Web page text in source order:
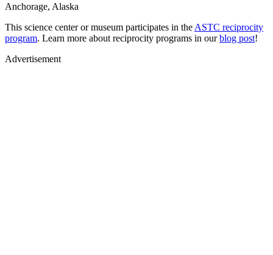
Anchorage, Alaska
This science center or museum participates in the ASTC reciprocity
program. Learn more about reciprocity programs in ourblog post!
Advertisement